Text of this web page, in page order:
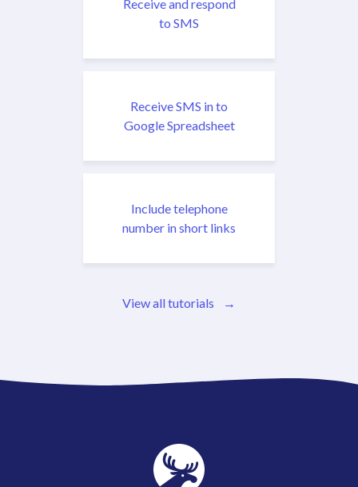
Receive and respond
to SMS
Receive SMS in to
Google Spreadsheet
Include telephone
number in short links
View all tutorials